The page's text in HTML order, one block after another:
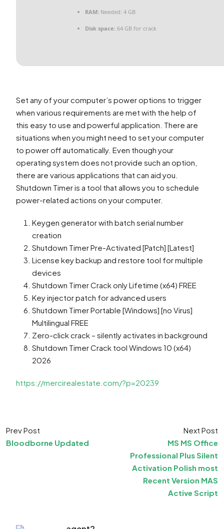
RAM: Needed: 4 GB
Disk space: 64 GB for crack
Set any of your computer’s power options to trigger
when various requirements are met with the help of
this easy to use and powerful application. There are
situations when you might need to set your computer
to power off automatically. Even though your
operating system does not provide such an option,
there are various applications that can aid you.
Shutdown Timer is a tool that allows you to schedule
power-related actions on your computer.
Keygen generator with batch serial number
creation
Shutdown Timer Pre-Activated [Patch] [Latest]
License key backup and restore tool for multiple
devices
Shutdown Timer Crack only Lifetime (x64) FREE
Key injector patch for advanced users
Shutdown Timer Portable [Windows] [no Virus]
Multilingual FREE
Zero-click crack – silently activates in background
Shutdown Timer Crack tool Windows 10 (x64)
2026
https://mercirealestate.com/?p=20239
Prev Post
Bloodborne Updated
Next Post
MS MS Office
Professional Plus Silent
Activation Polish most
Recent Version MAS
Active Script